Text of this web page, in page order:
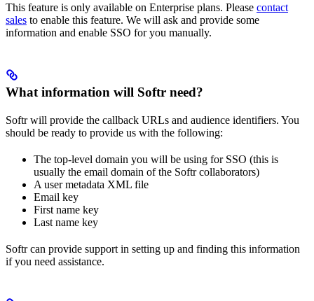
This feature is only available on Enterprise plans. Please contact
sales to enable this feature. We will ask and provide some
information and enable SSO for you manually.
What information will Softr need?
Softr will provide the callback URLs and audience identifiers. You
should be ready to provide us with the following:
The top-level domain you will be using for SSO (this is
usually the email domain of the Softr collaborators)
A user metadata XML file
Email key
First name key
Last name key
Softr can provide support in setting up and finding this information
if you need assistance.